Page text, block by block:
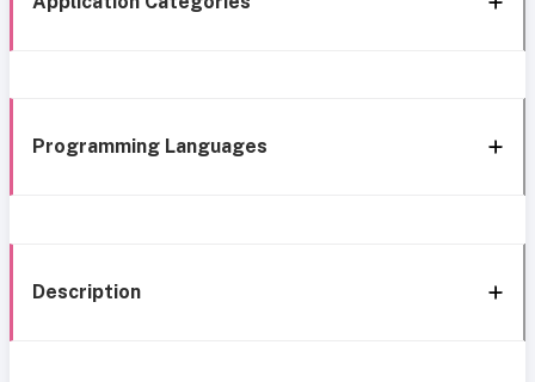
Programming Languages
Description